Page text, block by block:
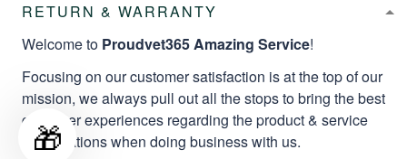
RETURN & WARRANTY
Welcome to Proudvet365 Amazing Service!
Focusing on our customer satisfaction is at the top of our
mission, we always pull out all the stops to bring the best
customer experiences regarding the product & service
qualifications when doing business with us.
🎁